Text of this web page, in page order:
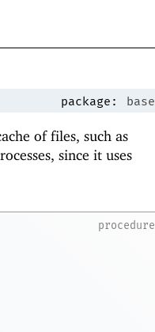
package: base
of files, such as
since it uses
procedure